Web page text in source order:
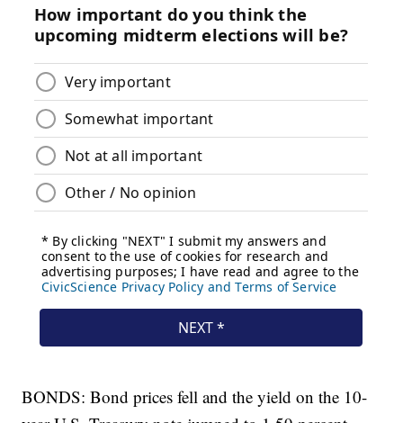
BONDS: Bond prices fell and the yield on the 10-